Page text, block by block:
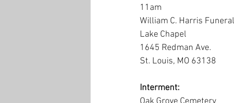
11am
William C. Harris
Lake Chapel
1645 Redman Ave.
St. Louis, MO 63138
Interment: